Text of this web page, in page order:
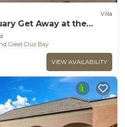
Villa
Get Away at the
Studio Villa
Great Cruz Bay
VIEW AVAILABILITY